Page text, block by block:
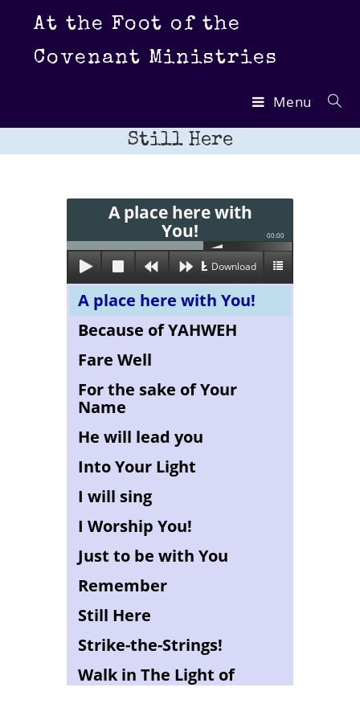
content
At the Foot of the
Covenant Ministries
Menu
Still Here
A place here with
You!
00:00
Download
A place here with You!
Because of YAHWEH
Fare Well
For the sake of Your
Name
He will lead you
Into Your Light
I will sing
I Worship You!
Just to be with You
Remember
Still Here
Strike-the-Strings!
Walk in The Light of
YAHWEH